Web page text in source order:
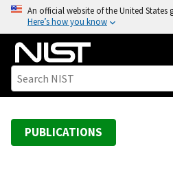
o
An official website of the United States
Here’s how you know
PUBLICATIONS